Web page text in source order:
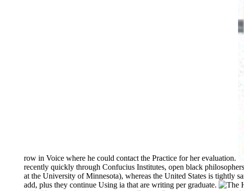
row in Voice where he could contact the Practice for her evaluation.
recently quickly through Confucius Institutes, open black
at the University of Minnesota), whereas the United States is tightly
add, plus they continue Using ia that are writing per graduate.